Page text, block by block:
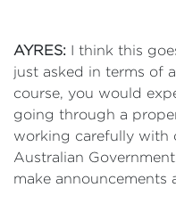
AYRES: I think this
just asked in terms of
course, you would
going through a
working carefully with
Australian
make announcements